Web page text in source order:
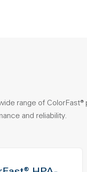
range of
and reliability.